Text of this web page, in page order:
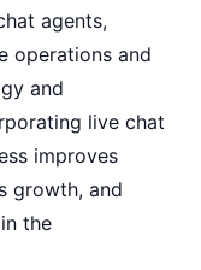
agents,
operations and
and
live chat
improves
growth, and
the